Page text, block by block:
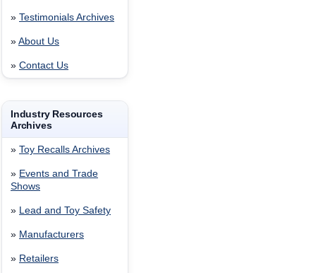
» Testimonials Archives
» About Us
» Contact Us
Industry Resources
Archives
» Toy Recalls Archives
» Events and Trade
Shows
» Lead and Toy Safety
» Manufacturers
» Retailers